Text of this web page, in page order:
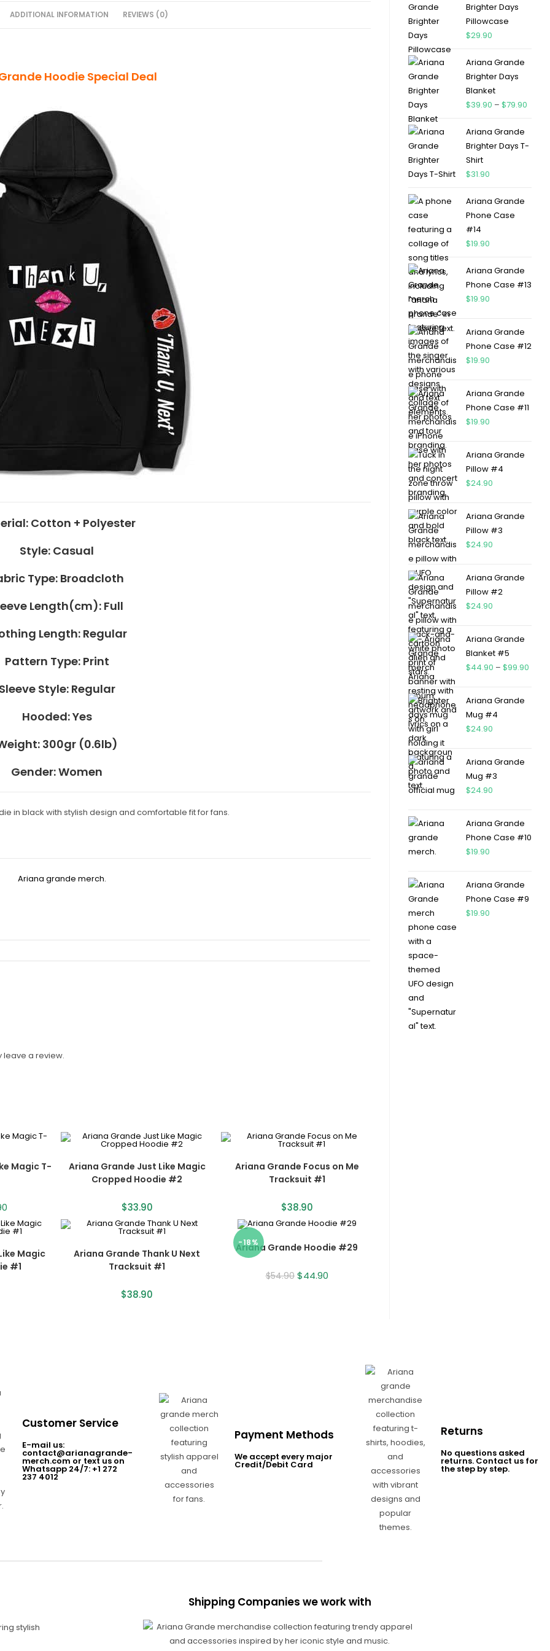
ADDITIONAL INFORMATION REVIEWS (0)
Hoodie Special Deal
Cotton + Polyester
Style: Casual
Type:Broadcloth
Length(cm): Full
Length: Regular
Pattern Type: Print
Style: Regular
Hooded:Yes
300gr (0.6lb)
Gender:Women
leave a review.
Magic T-
Ariana Grande Just Like Magic
Cropped Hoodie #2
$33.90
Ariana Grande Focus on Me
Tracksuit #1
$38.90
Magic
#1
Ariana Grande Thank U Next
Tracksuit #1
$38.90
-18%
Ariana Grande Hoodie #29
$54.90 $44.90
Brighter Days
Pillowcase
$29.90
Ariana Grande
Brighter Days
Blanket
$39.90 – $79.90
Ariana Grande
Brighter Days T-
Shirt
$31.90
Ariana Grande
Phone Case
#14
$19.90
Ariana Grande
Phone Case #13
$19.90
Ariana Grande
Phone Case #12
$19.90
Ariana Grande
Phone Case #11
$19.90
Ariana Grande
Pillow #4
$24.90
Ariana Grande
Pillow #3
$24.90
Ariana Grande
Pillow #2
$24.90
Ariana Grande
Blanket #5
$44.90 – $99.90
Ariana Grande
Mug #4
$24.90
Ariana Grande
Mug #3
$24.90
Ariana Grande
Phone Case #10
$19.90
Ariana Grande
Phone Case #9
$19.90
Customer Service
E-mail us:
contact@arianagrande-
merch.com or text us on
Whatsapp 24/7: +1 272
237 4012
Payment Methods
We accept every major
Credit/Debit Card
Returns
No questions asked
returns. Contact us for
the step by step.
Shipping Companies we work with